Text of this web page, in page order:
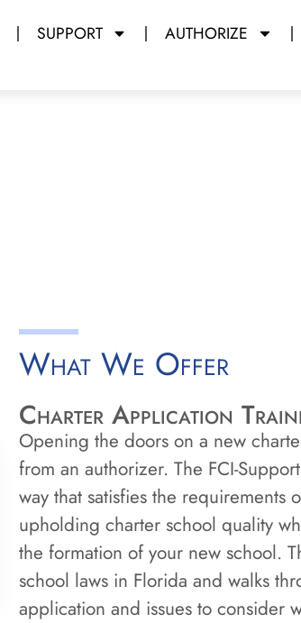
SUPPORT AUTHORIZE
What We Offer
Charter Application
Opening the doors on a new
from an authorizer. The FCI-
way that satisfies the requirements
upholding charter school quality
the formation of your new school.
school laws in Florida and walks
application and issues to consider